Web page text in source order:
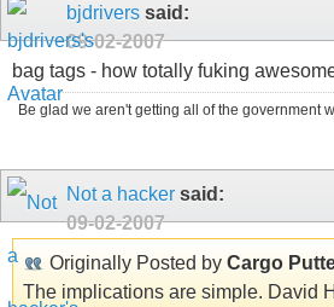
bjdrivers said:
09-02-2007
bag tags - how totally fuking
Be glad we aren't getting all of the government
Not a hacker said:
09-02-2007
Originally Posted by Cargo
The implications are simple. David